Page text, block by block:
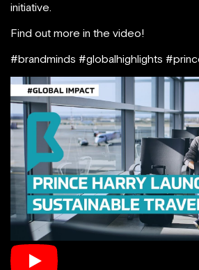
initiative.
Find out more in the video!
#brandminds #globalhighlights